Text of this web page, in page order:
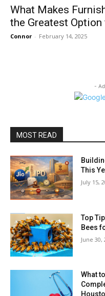
What Makes
the Greatest
Connor - February 14, 2025
-
MOST READ
This
July 15,
Top
Bees
June 30,
What